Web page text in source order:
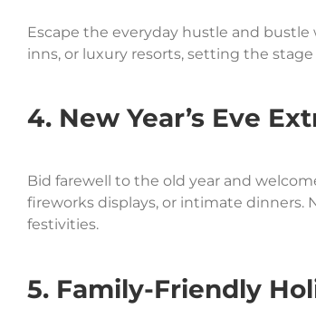
Escape the everyday hustle and
inns, or luxury resorts, setting the
4. New Year’s Eve
Bid farewell to the old year and
fireworks displays, or intimate dinners.
festivities.
5. Family-Friendly